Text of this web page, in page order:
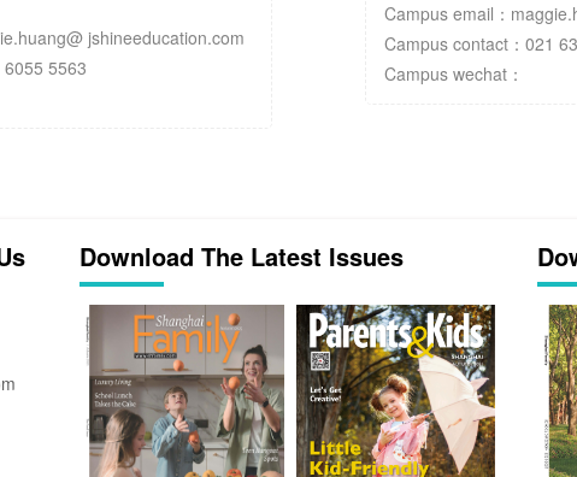
jshineeducation.com
5563
Campus email：
Campus contact：021
Campus wechat：
Download The Latest Issues